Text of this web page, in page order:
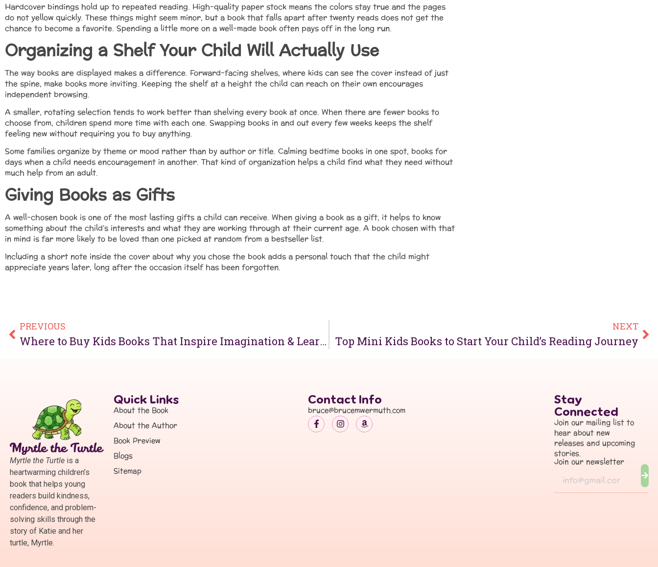
Hardcover bindings hold up to repeated reading. High-quality paper stock means the colors stay true and the pages
do not yellow quickly. These things might seem minor, but a book that falls apart after twenty reads does not get the
chance to become a favorite. Spending a little more on a well-made book often pays off in the long run.
Organizing a Shelf Your Child Will Actually Use
The way books are displayed makes a difference. Forward-facing shelves, where kids can see the cover instead of just
the spine, make books more inviting. Keeping the shelf at a height the child can reach on their own encourages
independent browsing.
A smaller, rotating selection tends to work better than shelving every book at once. When there are fewer books to
choose from, children spend more time with each one. Swapping books in and out every few weeks keeps the shelf
feeling new without requiring you to buy anything.
Some families organize by theme or mood rather than by author or title. Calming bedtime books in one spot, books for
days when a child needs encouragement in another. That kind of organization helps a child find what they need without
much help from an adult.
Giving Books as Gifts
A well-chosen book is one of the most lasting gifts a child can receive. When giving a book as a gift, it helps to know
something about the child’s interests and what they are working through at their current age. A book chosen with that
in mind is far more likely to be loved than one picked at random from a bestseller list.
Including a short note inside the cover about why you chose the book adds a personal touch that the child might
appreciate years later, long after the occasion itself has been forgotten.
PREVIOUS
Where to Buy Kids Books That Inspire Imagination & Learning
NEXT
Top Mini Kids Books to Start Your Child’s Reading Journey
Myrtle the Turtle is a
heartwarming children’s
book that helps young
readers build kindness,
confidence, and problem-
solving skills through the
story of Katie and her
turtle, Myrtle.
Quick Links
About the Book
About the Author
Book Preview
Blogs
Sitemap
Contact Info
bruce@brucemwermuth.com
Stay
Connected
Join our mailing list to
hear about new
releases and upcoming
stories.
Join our newsletter